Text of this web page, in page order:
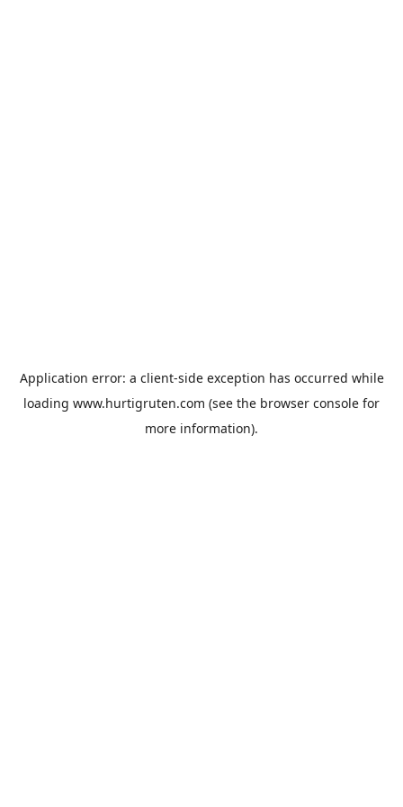
Application error: a client-side exception has occurred while
loading www.hurtigruten.com (see the browser console for
more information).